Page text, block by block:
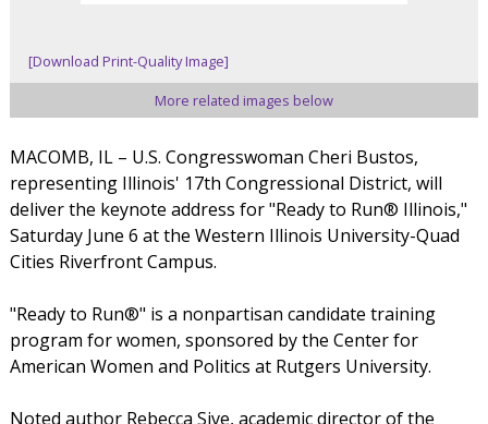
[Download Print-Quality Image]
More related images below
MACOMB, IL – U.S. Congresswoman Cheri Bustos,
representing Illinois' 17th Congressional District, will
deliver the keynote address for "Ready to Run® Illinois,"
Saturday June 6 at the Western Illinois University-Quad
Cities Riverfront Campus.
"Ready to Run®" is a nonpartisan candidate training
program for women, sponsored by the Center for
American Women and Politics at Rutgers University.
Noted author Rebecca Sive, academic director of the